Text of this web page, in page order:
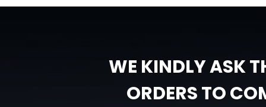
WE KINDLY ASK
ORDERS TO